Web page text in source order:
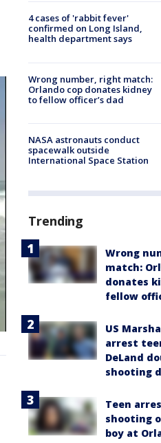
4 cases of 'rabbit fever'
confirmed on Long Island,
health department says
Wrong number, right match:
Orlando cop donates kidney
to fellow officer’s dad
NASA astronauts conduct
spacewalk outside
International Space Station
Trending
Wrong
match:
donates
fellow
US
arrest
DeLand
shooting
Teen
shooting
boy at